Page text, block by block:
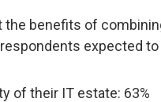
the benefits of
expected to
of their IT estate: 63%